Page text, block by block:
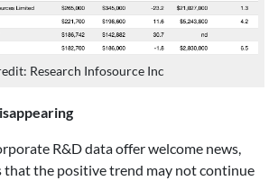
Research Infosource Inc
R&D data offer welcome news,
that the positive trend may not continue